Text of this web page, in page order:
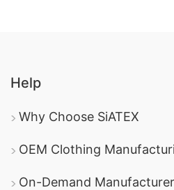
Help
Why Choose SiATEX
OEM Clothing
On-Demand Manufacturer